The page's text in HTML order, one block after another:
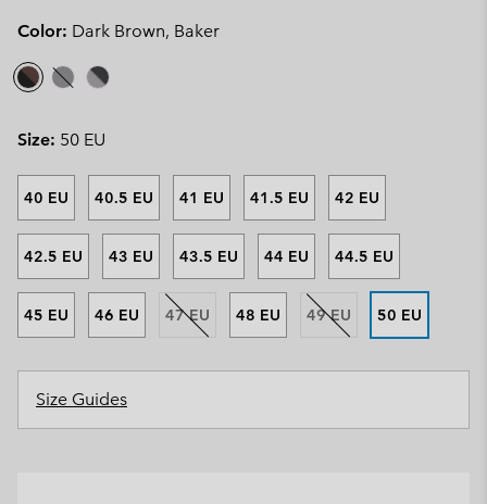
Color: Dark Brown, Baker
Size: 50 EU
40 EU 40.5 EU 41 EU 41.5 EU 42 EU
42.5 EU 43 EU 43.5 EU 44 EU 44.5 EU
45 EU 46 EU 47 EU 48 EU 49 EU 50 EU
Size Guides